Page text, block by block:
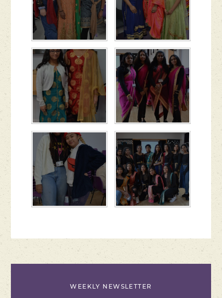
WEEKLY NEWSLETTER